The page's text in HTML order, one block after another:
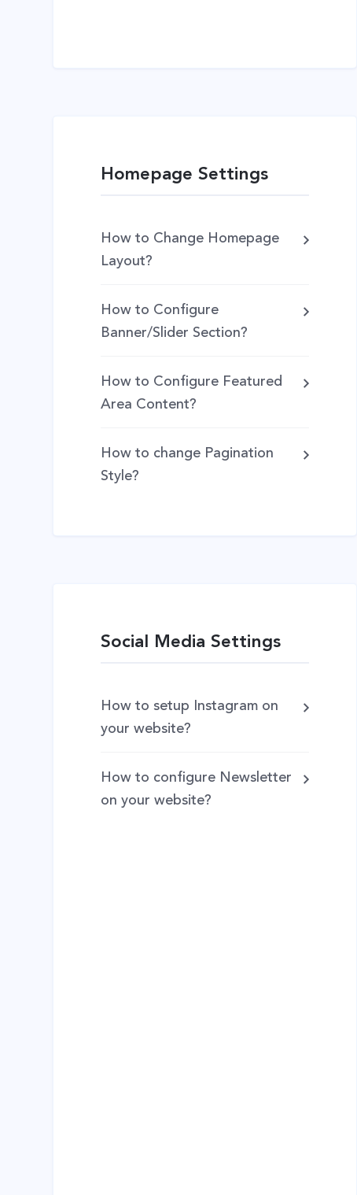
Homepage Settings
How to Change Homepage
Layout?
How to Configure
Banner/Slider Section?
How to Configure Featured
Area Content?
How to change Pagination
Style?
Social Media Settings
How to setup Instagram on
your website?
How to configure Newsletter
on your website?